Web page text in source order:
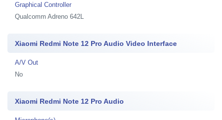
Graphical Controller
Qualcomm Adreno 642L
Xiaomi Redmi Note 12 Pro Audio Video Interface
A/V Out
No
Xiaomi Redmi Note 12 Pro Audio